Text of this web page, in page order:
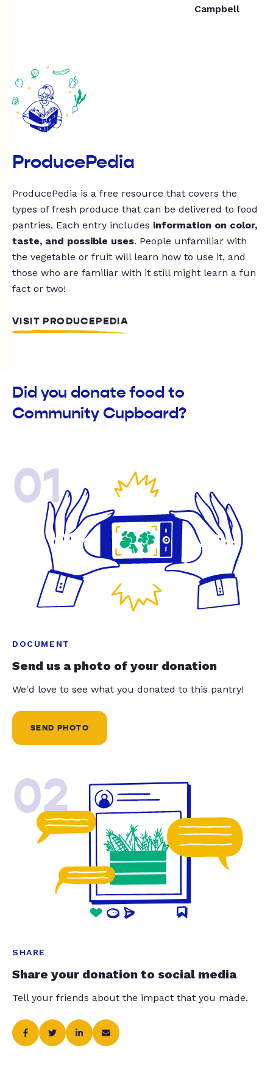
Campbell
ProducePedia
ProducePedia is a free resource that covers the
types of fresh produce that can be delivered to food
pantries. Each entry includes information on color,
taste, and possible uses. People unfamiliar with
the vegetable or fruit will learn how to use it, and
those who are familiar with it still might learn a fun
fact or two!
VISIT PRODUCEPEDIA
Did you donate food to
Community Cupboard?
01
DOCUMENT
Send us a photo of your donation
We'd love to see what you donated to this pantry!
SEND PHOTO
02
SHARE
Share your donation to social media
Tell your friends about the impact that you made.